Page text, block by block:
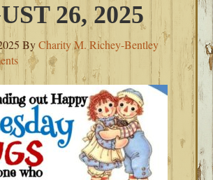
26, 2025
ByCharity M. Richey-Bentley